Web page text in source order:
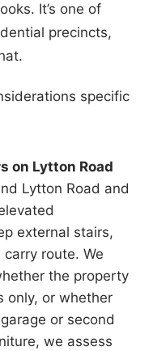
It’s one of
precincts,
specific
on Lytton Road
Lytton Road and
external stairs,
route. We
the property
only, or whether
or second
we assess